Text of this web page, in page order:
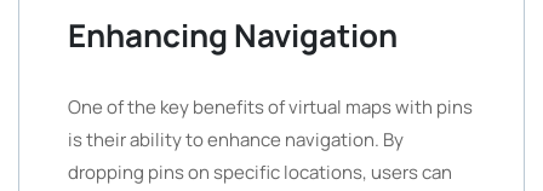
Enhancing Navigation
One of the key benefits of virtual maps with pins
is their ability to enhance navigation. By
dropping pins on specific locations, users can